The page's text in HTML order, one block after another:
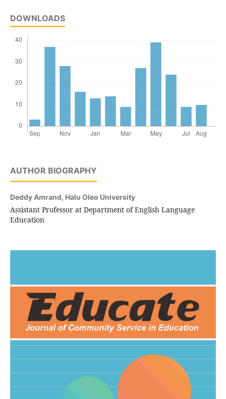
DOWNLOADS
AUTHOR BIOGRAPHY
Deddy Amrand, Halu Oleo University
Assistant Professor at Department of English Language
Education